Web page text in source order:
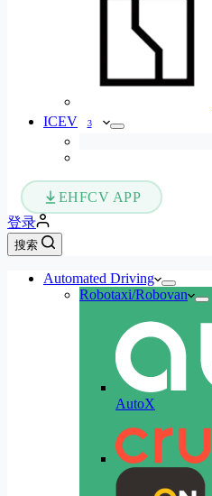
ICEV 3
EHFCV APP
登录
搜索
Automated Driving
Robotaxi/Robovan
AutoX